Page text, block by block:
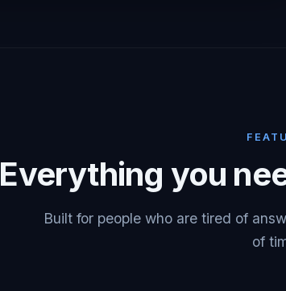
Everything you
Built for people who are tired of
of